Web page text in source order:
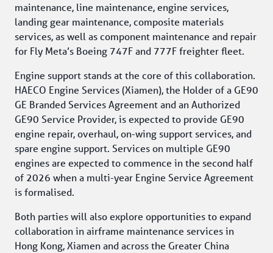
maintenance, line maintenance, engine services,
landing gear maintenance, composite materials
services, as well as component maintenance and repair
for Fly Meta’s Boeing 747F and 777F freighter fleet.
Engine support stands at the core of this collaboration.
HAECO Engine Services (Xiamen), the Holder of a GE90
GE Branded Services Agreement and an Authorized
GE90 Service Provider, is expected to provide GE90
engine repair, overhaul, on-wing support services, and
spare engine support. Services on multiple GE90
engines are expected to commence in the second half
of 2026 when a multi-year Engine Service Agreement
is formalised.
Both parties will also explore opportunities to expand
collaboration in airframe maintenance services in
Hong Kong, Xiamen and across the Greater China